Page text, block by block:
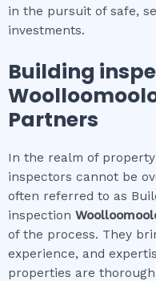
in the pursuit of safe,
investments.
Building
Partners
In the realm of
inspectors cannot be
often referred to as
inspection
of the process. They
experience, and
properties are